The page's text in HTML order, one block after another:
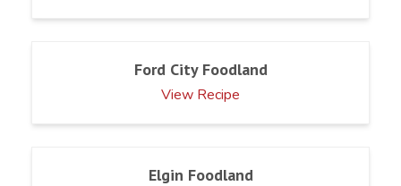
Ford City Foodland
View Recipe
Elgin Foodland